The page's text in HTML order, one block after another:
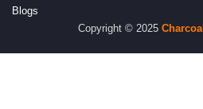
Blogs
Copyright © 2025 Charcoal